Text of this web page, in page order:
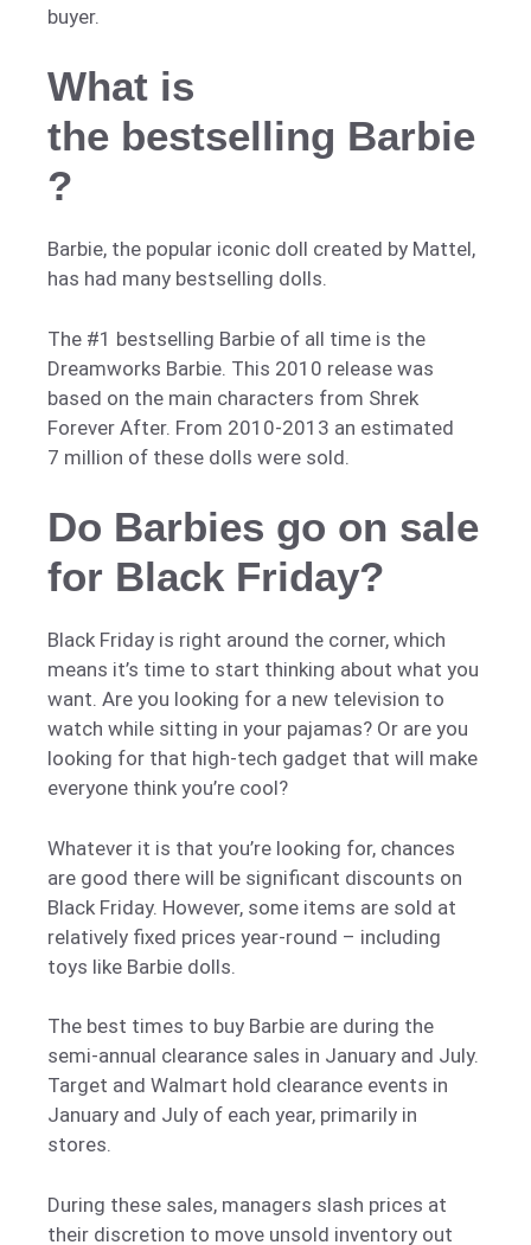
buyer.
What is
the bestselling Barbie
?
Barbie, the popular iconic doll created by Mattel,
has had many bestselling dolls.
The #1 bestselling Barbie of all time is the
Dreamworks Barbie. This 2010 release was
based on the main characters from Shrek
Forever After. From 2010-2013 an estimated
7 million of these dolls were sold.
Do Barbies go on sale
for Black Friday?
Black Friday is right around the corner, which
means it’s time to start thinking about what you
want. Are you looking for a new television to
watch while sitting in your pajamas? Or are you
looking for that high-tech gadget that will make
everyone think you’re cool?
Whatever it is that you’re looking for, chances
are good there will be significant discounts on
Black Friday. However, some items are sold at
relatively fixed prices year-round – including
toys like Barbie dolls.
The best times to buy Barbie are during the
semi-annual clearance sales in January and July.
Target and Walmart hold clearance events in
January and July of each year, primarily in
stores.
During these sales, managers slash prices at
their discretion to move unsold inventory out